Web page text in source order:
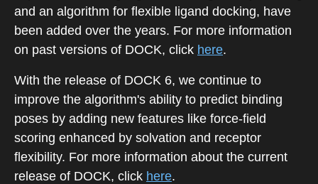
and an algorithm for flexible ligand docking, have
been added over the years. For more information
on past versions of DOCK, click here.
With the release of DOCK 6, we continue to
improve the algorithm's ability to predict binding
poses by adding new features like force-field
scoring enhanced by solvation and receptor
flexibility. For more information about the current
release of DOCK, click here.